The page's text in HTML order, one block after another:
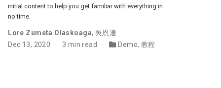
initial content to help you get familiar with everything in
no time.
Lore Zumeta Olaskoaga, 吳恩達
Dec 13, 2020
3 min read Demo, 教程